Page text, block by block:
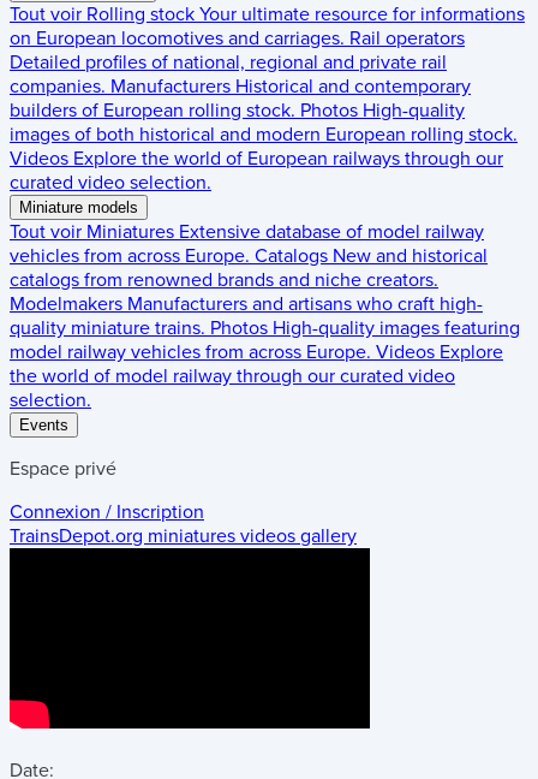
Tout voir Rolling stock Your ultimate resource for informations
on European locomotives and carriages. Rail operators
Detailed profiles of national, regional and private rail
companies. Manufacturers Historical and contemporary
builders of European rolling stock. Photos High-quality
images of both historical and modern European rolling stock.
Videos Explore the world of European railways through our
curated video selection.
Miniature models
Tout voir Miniatures Extensive database of model railway
vehicles from across Europe. Catalogs New and historical
catalogs from renowned brands and niche creators.
Modelmakers Manufacturers and artisans who craft high-
quality miniature trains. Photos High-quality images featuring
model railway vehicles from across Europe. Videos Explore
the world of model railway through our curated video
selection.
Events
Espace privé
Connexion / Inscription
TrainsDepot.org miniatures videos gallery
Date: